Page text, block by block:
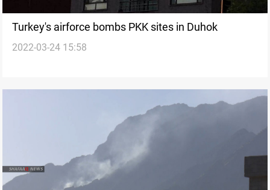
Turkey's airforce bombs PKK sites in Duhok
2022-03-24 15:58